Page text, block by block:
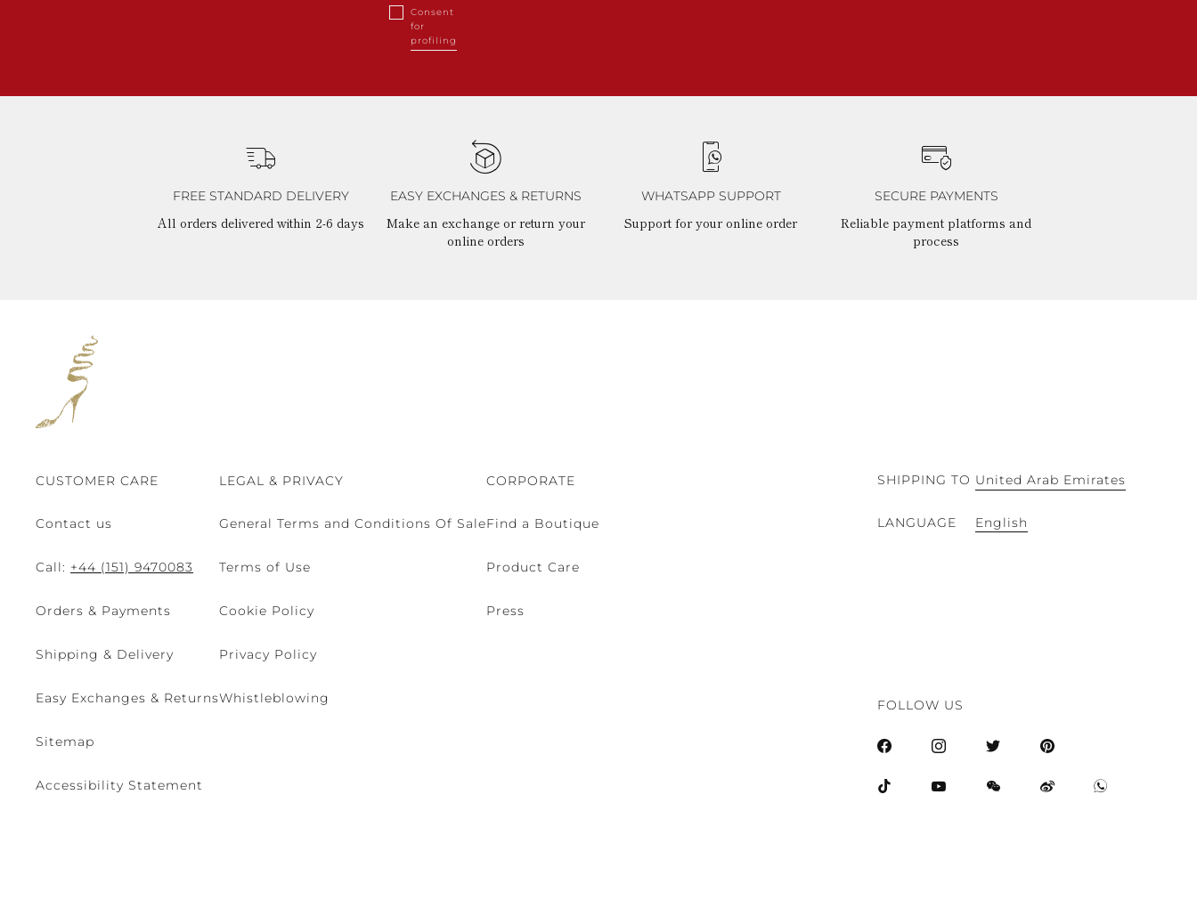
Consent
for
profiling
FREE STANDARD DELIVERY
All orders delivered within 2-6 days
EASY EXCHANGES & RETURNS
Make an exchange or return your
online orders
WHATSAPP SUPPORT
Support for your online order
SECURE PAYMENTS
Reliable payment platforms and
process
CUSTOMER CARE
Contact us
Call: +44 (151) 9470083
Orders & Payments
Shipping & Delivery
Easy Exchanges & Returns
Sitemap
Accessibility Statement
LEGAL & PRIVACY
General Terms and Conditions Of Sale
Terms of Use
Cookie Policy
Privacy Policy
Whistleblowing
CORPORATE
Find a Boutique
Product Care
Press
SHIPPING TO United Arab Emirates
LANGUAGE English
FOLLOW US